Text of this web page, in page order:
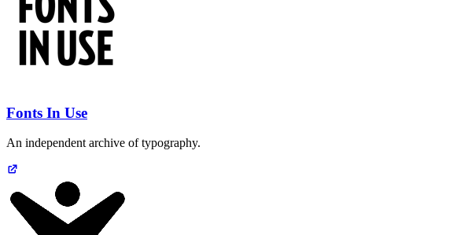
Fonts In Use
An independent archive of typography.